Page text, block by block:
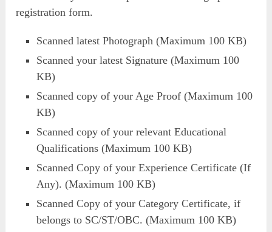
registration form.
Scanned latest Photograph (Maximum 100 KB)
Scanned your latest Signature (Maximum 100
KB)
Scanned copy of your Age Proof (Maximum 100
KB)
Scanned copy of your relevant Educational
Qualifications (Maximum 100 KB)
Scanned Copy of your Experience Certificate (If
Any). (Maximum 100 KB)
Scanned Copy of your Category Certificate, if
belongs to SC/ST/OBC. (Maximum 100 KB)